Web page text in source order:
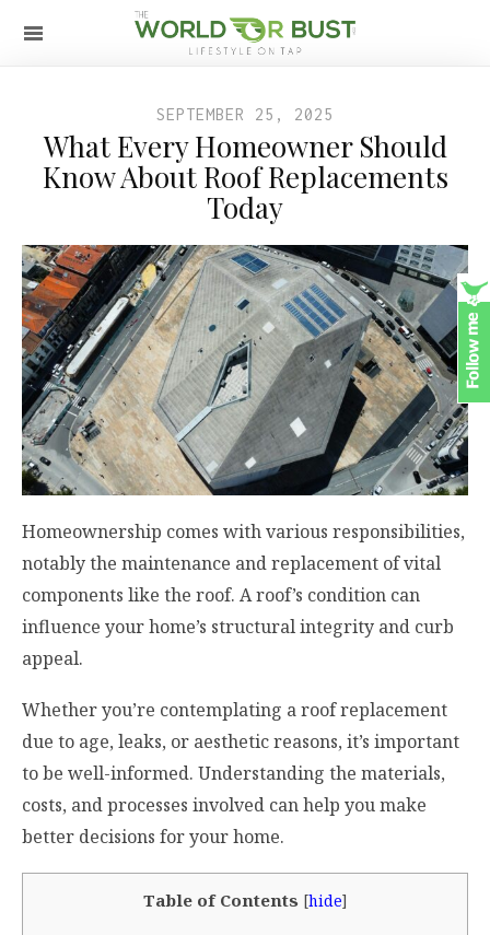
SEPTEMBER 25, 2025
What Every Homeowner Should
Know About Roof Replacements
Today
Homeownership comes with various responsibilities,
notably the maintenance and replacement of vital
components like the roof. A roof’s condition can
influence your home’s structural integrity and curb
appeal.
Whether you’re contemplating a roof replacement
due to age, leaks, or aesthetic reasons, it’s important
to be well-informed. Understanding the materials,
costs, and processes involved can help you make
better decisions for your home.
Table of Contents [hide]